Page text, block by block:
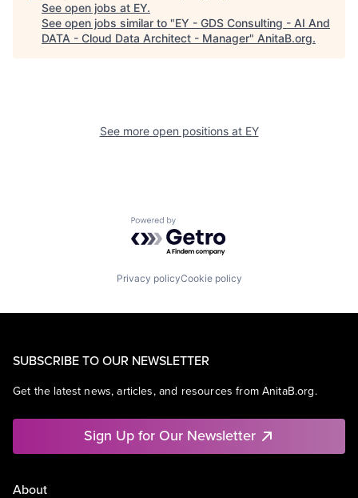
See open jobs at EY.
See open jobs similar to "EY - GDS Consulting - AI And
DATA - Cloud Data Architect - Manager" AnitaB.org.
See more open positions at EY
Powered by Getro.com
Privacy policyCookie policy
SUBSCRIBE TO OUR NEWSLETTER
Get the latest news, articles, and resources from AnitaB.org.
Sign Up for Our Newsletter
About